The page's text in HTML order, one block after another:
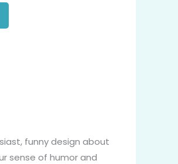
funny design about
sense of humor and